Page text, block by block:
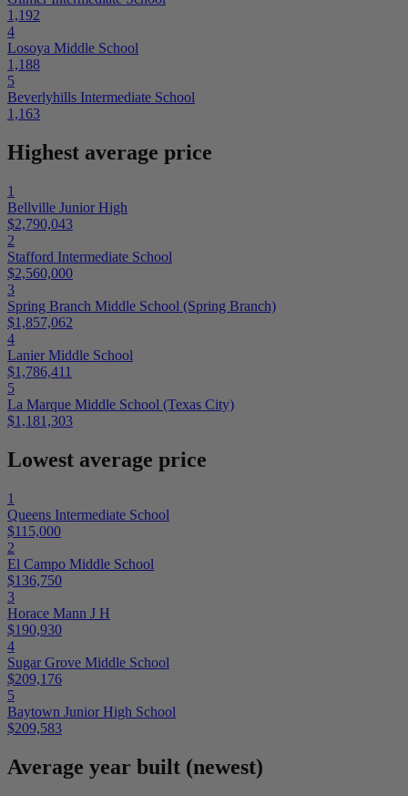
1,192
4
Losoya Middle School
1,188
5
Beverlyhills Intermediate School
1,163
Highest average price
1
Bellville Junior High
$2,790,043
2
Stafford Intermediate School
$2,560,000
3
Spring Branch Middle School (Spring Branch)
$1,857,062
4
Lanier Middle School
$1,786,411
5
La Marque Middle School (Texas City)
$1,181,303
Lowest average price
1
Queens Intermediate School
$115,000
2
El Campo Middle School
$136,750
3
Horace Mann J H
$190,930
4
Sugar Grove Middle School
$209,176
5
Baytown Junior High School
$209,583
Average year built (newest)